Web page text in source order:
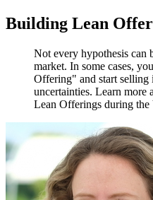
Building Lean
Not every hypothesis can
market. In some cases,
Offering" and start selling
uncertainties. Learn
Lean Offerings during the